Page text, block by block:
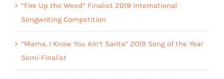
“Fire Up the Weed” Finalist 2019 International
Songwriting Competition
“Mama, I Know You Ain’t Santa” 2019 Song of the Year
Semi-Finalist